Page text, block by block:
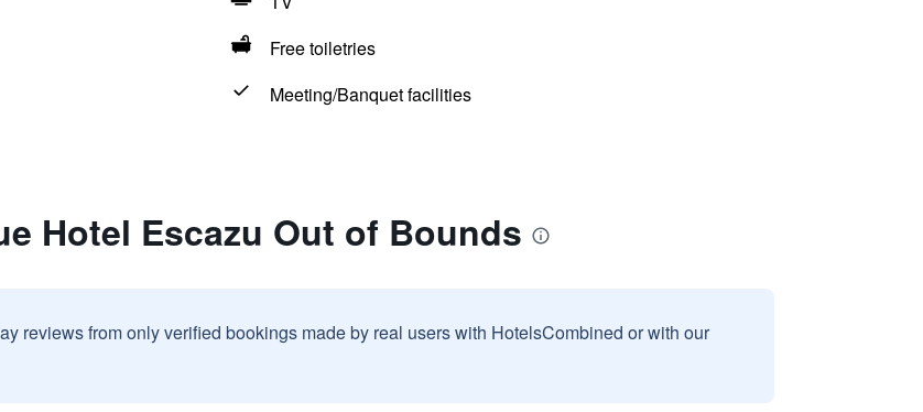
Free toiletries
Meeting/Banquet facilities
Hotel Escazu Out of Bounds
reviews from only verified bookings made by real users with HotelsCombined or with our